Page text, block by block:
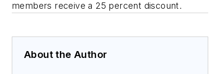
members receive a 25 percent discount.
About the Author